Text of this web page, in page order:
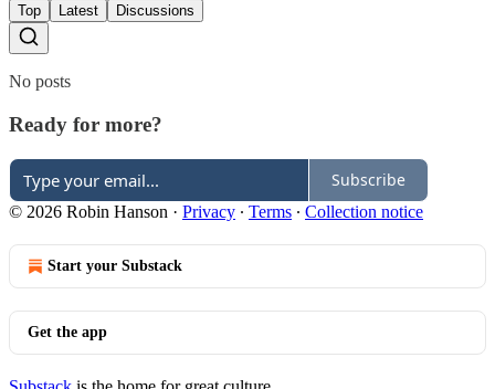
Top Latest Discussions
No posts
Ready for more?
Subscribe
© 2026 Robin Hanson · Privacy ∙ Terms ∙ Collection notice
Start your Substack
Get the app